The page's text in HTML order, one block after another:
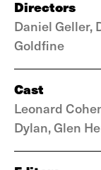
Directors
Daniel Geller,
Goldfine
Cast
Leonard
Dylan, Glen